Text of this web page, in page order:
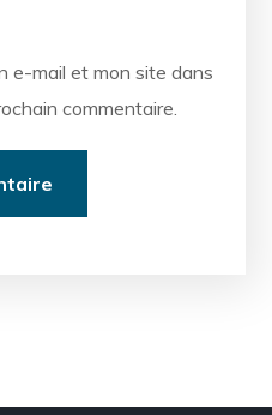
e-mail et mon site dans
commentaire.